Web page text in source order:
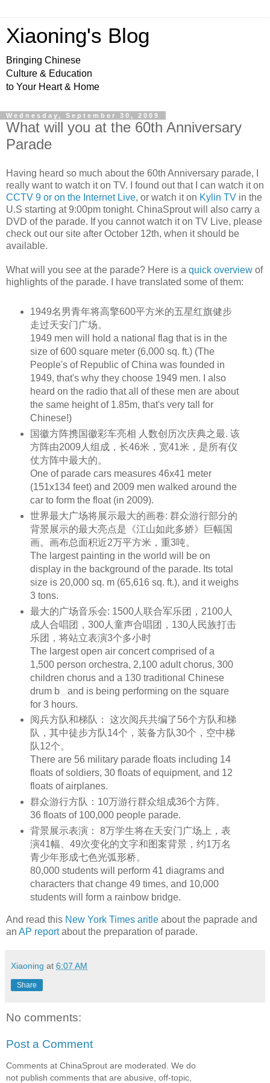
Xiaoning's Blog
Bringing Chinese
Culture & Education
to Your Heart & Home
Wednesday, September 30, 2009
What will you at the 60th Anniversary
Parade
Having heard so much about the 60th Anniversary parade, I
really want to watch it on TV. I found out that I can watch it on
CCTV 9 or on the Internet Live, or watch it on Kylin TV in the
U.S starting at 9:00pm tonight. ChinaSprout will also carry a
DVD of the parade. If you cannot watch it on TV Live, please
check out our site after October 12th, when it should be
available.
What will you see at the parade? Here is a quick overview of
highlights of the parade. I have translated some of them:
1949名男青年将高擎600平方米的五星红旗健步
走过天安门广场。
1949 men will hold a national flag that is in the
size of 600 square meter(6,000 sq. ft.) (The
People's of Republicof China was founded in
1949, that's why they choose 1949 men. I also
heard on the radio that all of these men are about
the same heightof 1.85m, that's very tall for
Chinese!)
国徽方阵携国徽彩车亮相 人数创历次庆典之最. 该
方阵由2009人组成，长46米，宽41米，是所有仪
仗方阵中最大的。
One of parade cars measures 46x41 meter
(151x134 feet) and 2009 men walked around the
car to form the float (in 2009).
世界最大广场将展示最大的画卷: 群众游行部分的
背景展示的最大亮点是《江山如此多娇》巨幅国
画。画布总面积近2万平方米，重3吨。
The largest painting in the world will be on
display in the background of the parade. Its total
size is 20,000 sq. m(65,616 sq. ft.), and it weighs
3 tons.
最大的广场音乐会: 1500人联合军乐团，2100人
成人合唱团，300人童声合唱团，130人民族打击
乐团，将站立表演3个多小时
The largest open air concert comprised of a
1,500 person orchestra, 2,100 adultchorus, 300
children chorusand a 130 traditional Chinese
drum b
and is being performing on the square
for 3 hours.
阅兵方队和梯队： 这次阅兵共编了56个方队和梯
队，其中徒步方队14个，装备方队30个，空中梯
队12个。
There are 56 military parade floats including 14
floats ofsoldiers, 30 floats of equipment, and 12
floats of airplanes.
群众游行方队：10万游行群众组成36个方阵。
36 floats of 100,000 people parade.
背景展示表演： 8万学生将在天安门广场上，表
演41幅、49次变化的文字和图案背景，约1万名
青少年形成七色光弧形桥。
80,000 students will perform 41 diagrams and
characters that change 49 times, and 10,000
students will form a rainbow bridge.
And read this New York Times aritle about the paprade and
an AP reportabout the preparation of parade.
Xiaoning at 6:07 AM
Share
No comments:
Post a Comment
Comments at ChinaSprout are moderated. We do
not publish comments that are abusive, off-topic,